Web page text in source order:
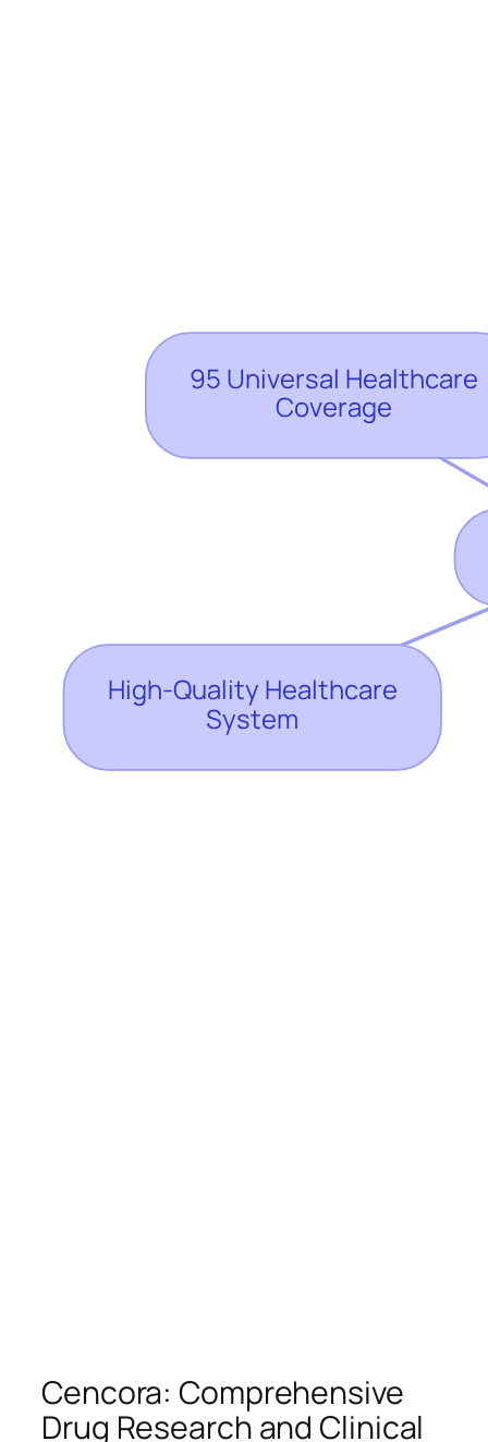
Cencora: Comprehensive
Drug Research and Clinical